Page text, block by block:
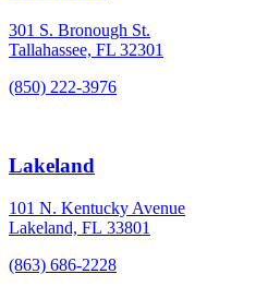
301 S. Bronough St.
Tallahassee, FL 32301
(850) 222-3976
Lakeland
101 N. Kentucky Avenue
Lakeland, FL 33801
(863) 686-2228